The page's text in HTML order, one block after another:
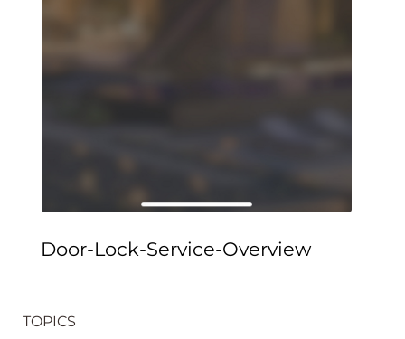
Door-Lock-Service-Overview
TOPICS